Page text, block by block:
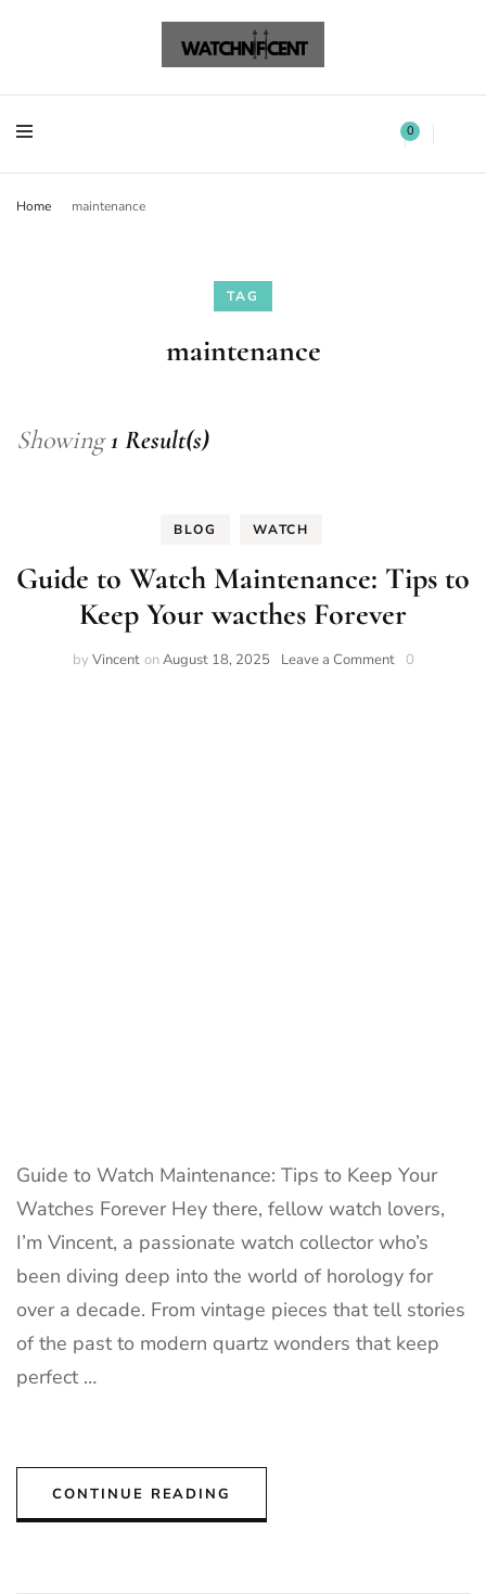
Watchnificent 0
Home maintenance
TAG
maintenance
Showing1 Result(s)
BLOG WATCH
Guide to Watch Maintenance: Tips to
Keep Your wacthes Forever
by Vincent onAugust 18, 2025 Leave a Commenton0
Guide to Watch Maintenance: Tips to Keep Your
Watches Forever Hey there, fellow watch lovers,
I’m Vincent, a passionate watch collector who’s
been diving deep into the world of horology for
over a decade. From vintage pieces that tell stories
of the past to modern quartz wonders that keep
perfect …
CONTINUE READING